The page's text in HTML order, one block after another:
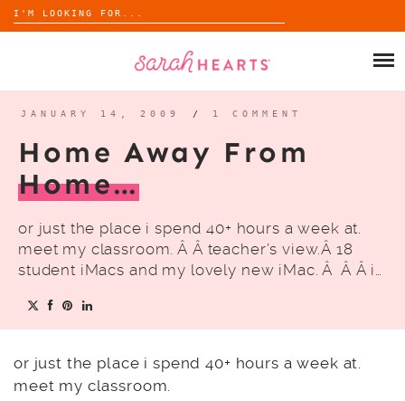
Search
for:
ABOUT
JANUARY 14, 2009 / 1 COMMENT
Home Away From
Home…
or just the place i spend 40+ hours a week at.
meet my classroom. Â Â teacher’s view.Â 18
student iMacs and my lovely new iMac. Â Â Â i…
or just the place i spend 40+ hours a week at.
meet my classroom.